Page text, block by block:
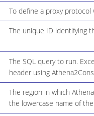
To define a proxy
The unique ID identifying
The SQL query to run.
header using
The region in which
the lowercase name of